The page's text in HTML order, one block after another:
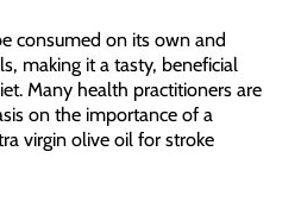
consumed on its own and
making it a tasty, beneficial
Many health practitioners are
on the importance of a
virgin olive oil for stroke